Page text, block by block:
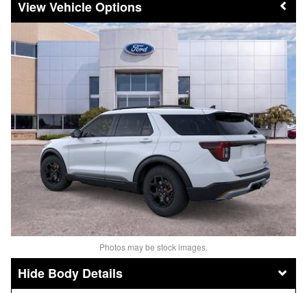
Vehicle Options
Photos may be stock images.
Body Details